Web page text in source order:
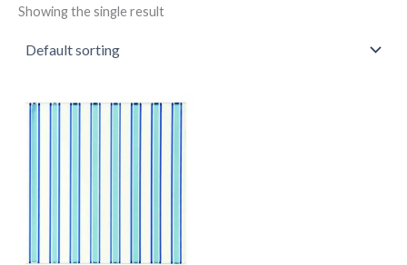
Showing the single result
Riviera